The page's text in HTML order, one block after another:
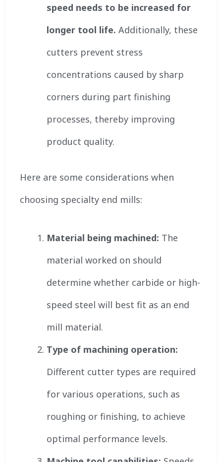
speed needs to be increased for
longer tool life. Additionally, these
cutters prevent stress
concentrations caused by sharp
corners during part finishing
processes, thereby improving
product quality.
Here are some considerations when
choosing specialty end mills:
Material being machined: The
material worked on should
determine whether carbide or high-
speed steel will best fit as an end
mill material.
Type of machining operation:
Different cutter types are required
for various operations, such as
roughing or finishing, to achieve
optimal performance levels.